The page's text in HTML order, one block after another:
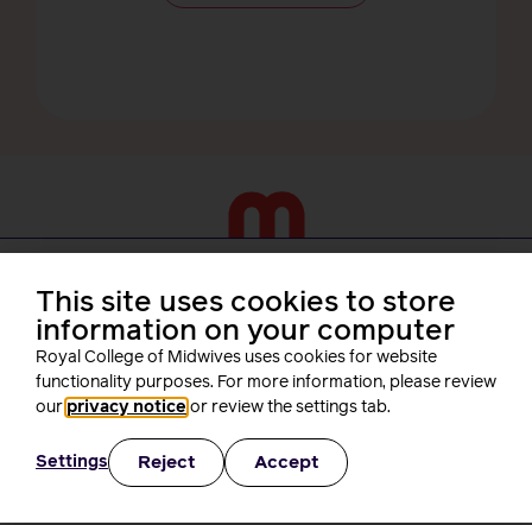
About us
Who we are
Our people
Board
Staff
Networks
This site uses cookies to store
information on your computer
Royal College of Midwives uses cookies for website
functionality purposes. For more information, please review
our privacy notice or review the settings tab.
Settings Reject Accept